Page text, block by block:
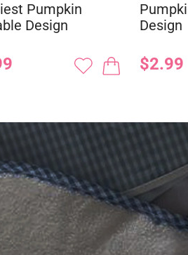
Pumpkin
Design
Design
$2.99